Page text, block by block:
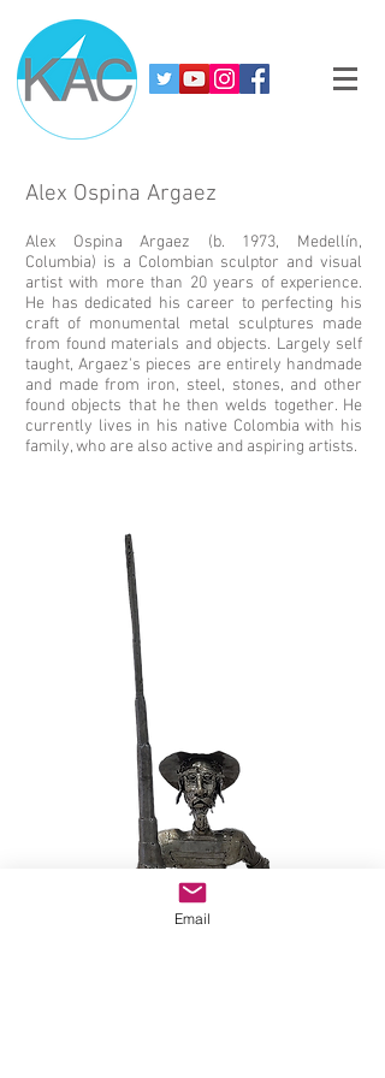
Alex Ospina Argaez
Alex Ospina Argaez (b. 1973, Medellín,
Columbia) is a Colombian sculptor and visual
artist with more than 20 years of experience.
He has dedicated his career to perfecting his
craft of monumental metal sculptures made
from found materials and objects. Largely self
taught, Argaez's pieces are entirely handmade
and made from iron, steel, stones, and other
found objects that he then welds together. He
currently lives in his native Colombia with his
family, who are also active and aspiring artists.
Email